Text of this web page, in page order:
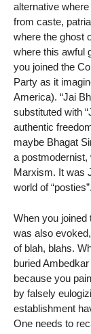
alternative
from caste,
where the ghost
where this awful
you joined the
Party as it
America). “Jai
substituted with
authentic
maybe Bhagat
a
Marxism. It was
world of
When you
was also evoked,
of blah, blahs.
buried
because you
by falsely
establishment
One needs to